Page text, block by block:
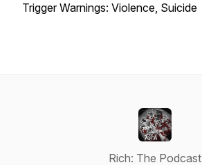
Trigger Warnings: Violence, Suicide
Rich: The Podcast